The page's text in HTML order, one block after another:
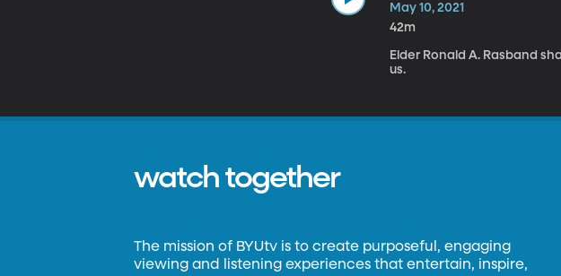
May 10, 2021
42m
Elder Ronald A. Rasband
us.
watch together
The mission of BYUtv is to create purposeful, engaging
viewing and listening experiences that entertain, inspire,